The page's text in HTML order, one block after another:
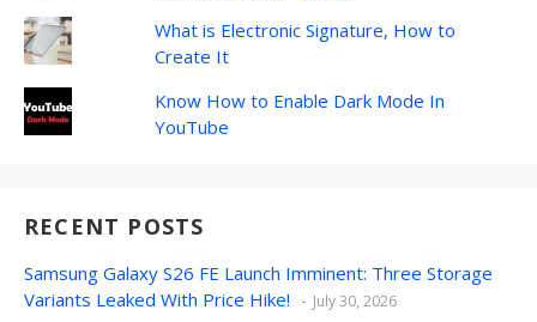
What is Electronic Signature, How to
Create It
Know How to Enable Dark Mode In
YouTube
RECENT POSTS
Samsung Galaxy S26 FE Launch Imminent: Three Storage
Variants Leaked With Price Hike!
July 30, 2026